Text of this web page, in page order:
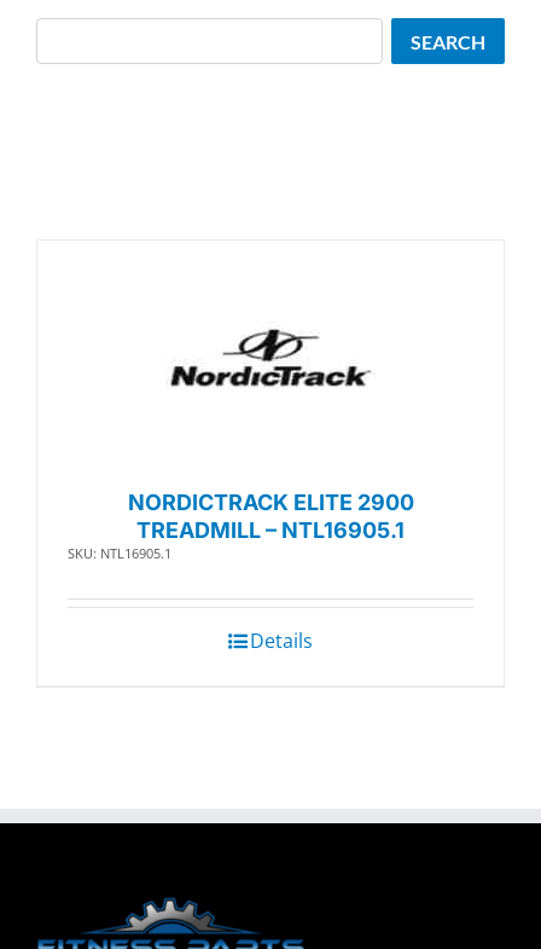
NORDICTRACK ELITE 2900
TREADMILL – NTL16905.1
SKU: NTL16905.1
Details
SEARCH